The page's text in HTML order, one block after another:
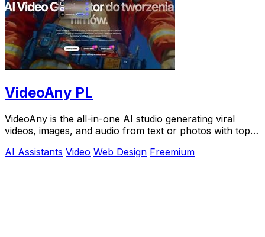
VideoAny PL
VideoAny is the all-in-one AI studio generating viral
videos, images, and audio from text or photos with top
AI Assistants Video Web Design Freemium